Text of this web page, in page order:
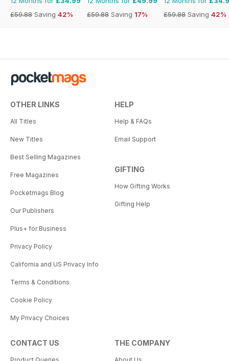
£59.88 Saving 42%
£59.88 Saving 17%
£59.88 Saving 42%
OTHER LINKS
All Titles
New Titles
Best Selling Magazines
Free Magazines
Pocketmags Blog
Our Publishers
Plus+ for Business
Privacy Policy
California and US Privacy Info
Terms & Conditions
Cookie Policy
My Privacy Choices
HELP
Help & FAQs
Email Support
GIFTING
How Gifting Works
Gifting Help
CONTACT US THE COMPANY